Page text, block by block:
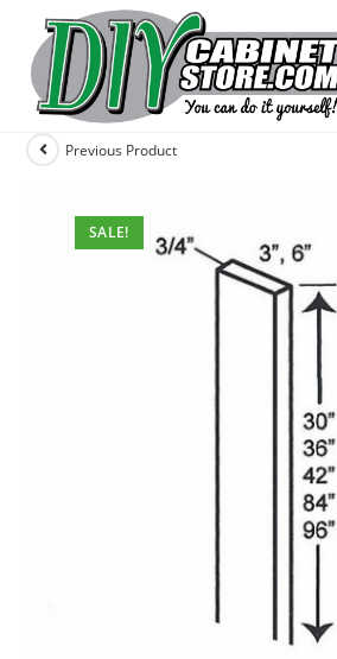
SALE!
Previous Product